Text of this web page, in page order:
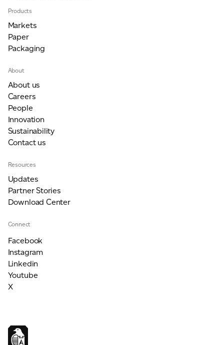
Products
Markets
Paper
Packaging
About
About us
Careers
People
Innovation
Sustainability
Contact us
Resources
Updates
Partner Stories
Download Center
Connect
Facebook
Instagram
Linkedin
Youtube
X